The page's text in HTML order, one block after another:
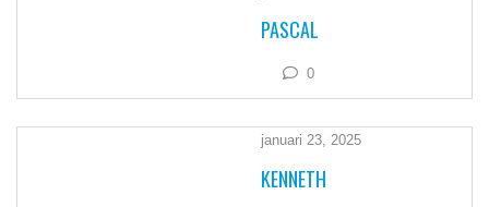
PASCAL
0
januari 23, 2025
KENNETH